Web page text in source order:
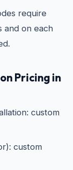
require
and on each
Pricing in
custom
custom